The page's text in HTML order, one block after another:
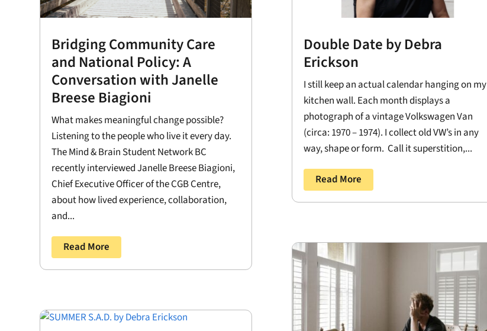
Bridging Community Care
and National Policy: A
Conversation with Janelle
Breese Biagioni
What makes meaningful change possible?
Listening to the people who live it every day.
The Mind & Brain Student Network BC
recently interviewed Janelle Breese Biagioni,
Chief Executive Officer of the CGB Centre,
about how lived experience, collaboration,
and...
Read More
Double Date by Debra
Erickson
I still keep an actual calendar hanging on my
kitchen wall. Each month displays a
photograph of a vintage Volkswagen Van
(circa: 1970 – 1974). I collect old VW’s in any
way, shape or form. Call it superstition,...
Read More